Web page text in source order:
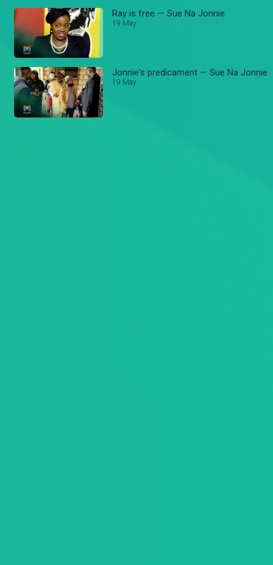
Ray is free — Sue Na Jonnie
19 May
Jonnie's predicament — Sue Na Jonnie
19 May